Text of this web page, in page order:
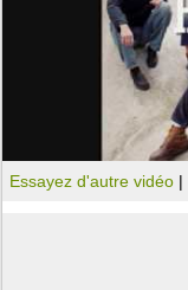
Essayez d'autre vidéo |